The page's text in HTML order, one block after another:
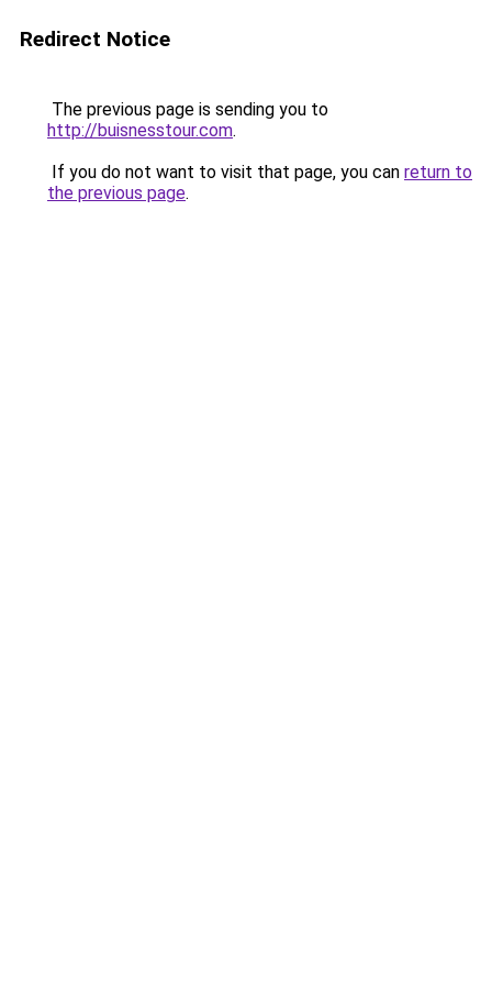
Redirect Notice
The previous page is sending you to
http://buisnesstour.com.
If you do not want to visit that page, you can return to
the previous page.